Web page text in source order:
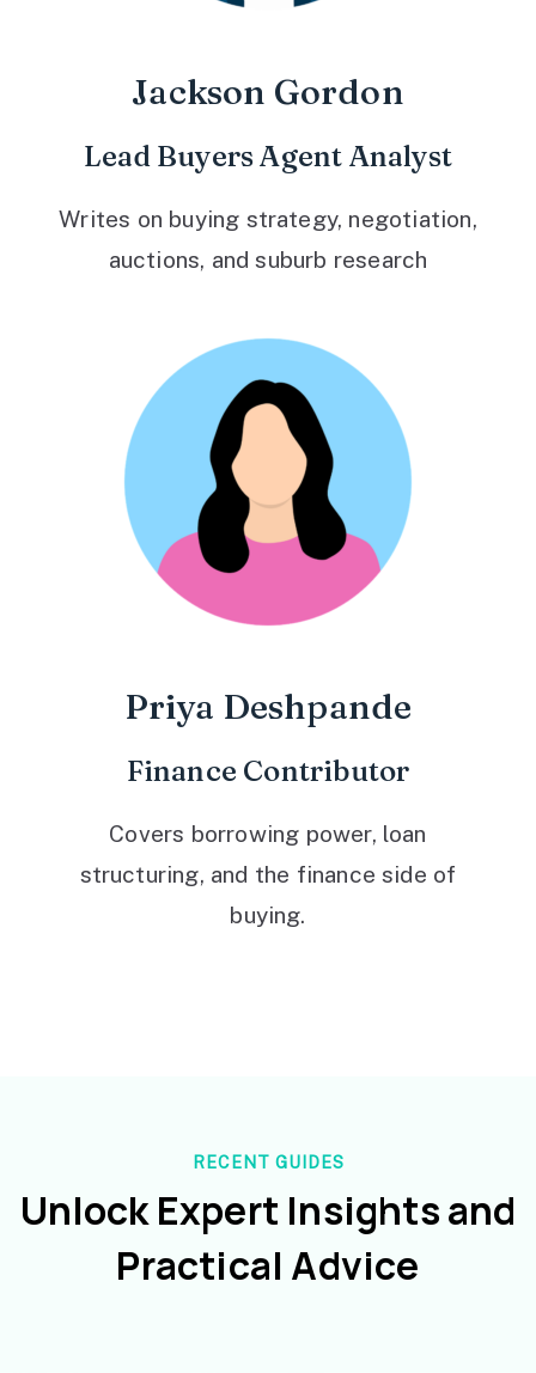
Jackson Gordon
Lead Buyers Agent Analyst
Writes on buying strategy, negotiation,
auctions, and suburb research
Priya Deshpande
Finance Contributor
Covers borrowing power, loan
structuring, and the finance side of
buying.
RECENT GUIDES
Unlock Expert Insights and
Practical Advice